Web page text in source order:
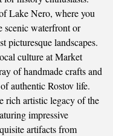
Lake Nero, where you
scenic waterfront or
picturesque landscapes.
culture at Market
of handmade crafts and
authentic Rostov life.
rich artistic legacy of the
impressive
artifacts from